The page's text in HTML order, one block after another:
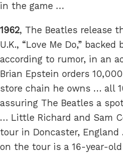
in the game …
1962, The Beatles release
U.K., “Love Me Do,” backed
according to rumor, in an
Brian Epstein orders
store chain he owns … all
assuring The Beatles a
… Little Richard and Sam
tour in Doncaster, England
on the tour is a 16-year-